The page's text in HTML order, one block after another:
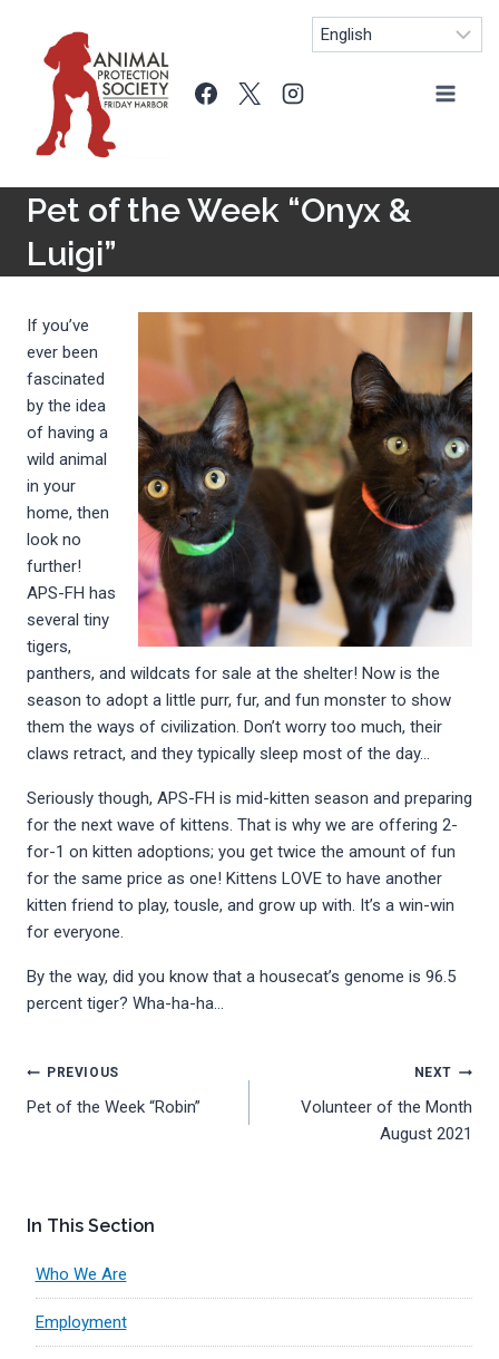
content
Pet of the Week “Onyx &
Luigi”
If you’ve
ever been
fascinated
by the idea
of having a
wild animal
in your
home, then
look no
further!
APS-FH has
several tiny
tigers,
panthers, and wildcats for sale at the shelter! Now is the
season to adopt a little purr, fur, and fun monster to show
them the ways of civilization. Don’t worry too much, their
claws retract, and they typically sleep most of the day…
Seriously though, APS-FH is mid-kitten season and preparing
for the next wave of kittens. That is why we are offering 2-
for-1 on kitten adoptions; you get twice the amount of fun
for the same price as one! Kittens LOVE to have another
kitten friend to play, tousle, and grow up with. It’s a win-win
for everyone.
By the way, did you know that a housecat’s genome is 96.5
percent tiger? Wha-ha-ha…
Post
navigation
PREVIOUS
Pet of the Week “Robin”
NEXT
Volunteer of the Month
August 2021
In This Section
Who We Are
Employment